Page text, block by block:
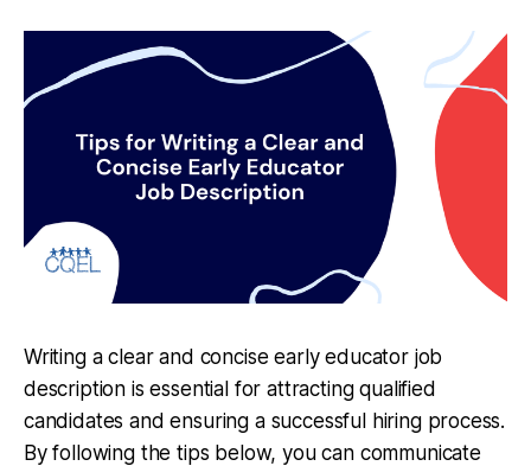
Writing a clear and concise early educator job
description is essential for attracting qualified
candidates and ensuring a successful hiring process.
By following the tips below, you can communicate